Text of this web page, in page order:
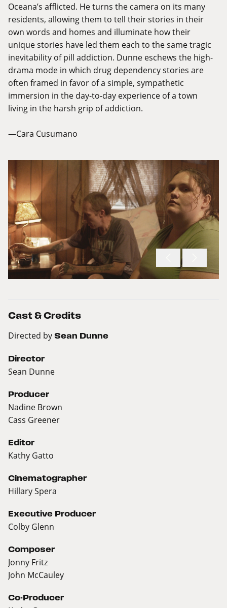
Oceana’s afflicted. He turns the camera on its many
residents, allowing them to tell their stories in their
own words and homes and illuminate how their
unique stories have led them each to the same tragic
inevitability of pill addiction. Dunne eschews the high-
drama mode in which drug dependency stories are
often framed in favor of a simple, sympathetic
immersion in the day-to-day experience of a town
living in the harsh grip of addiction.
—Cara Cusumano
Cast & Credits
Directed by Sean Dunne
Director
Sean Dunne
Producer
Nadine Brown
Cass Greener
Editor
Kathy Gatto
Cinematographer
Hillary Spera
Executive Producer
Colby Glenn
Composer
Jonny Fritz
John McCauley
Co-Producer